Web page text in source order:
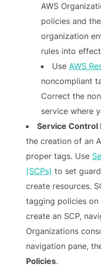
AWS
policies and
organization
rules into
Use AWS
noncompliant
Correct the
service where
Service Control
the creation of an
proper tags. Use
(SCPs) to set
create resources.
tagging policies on
create an SCP,
Organizations
navigation pane,
Policies.